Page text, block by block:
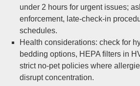
under 2 hours for urgent issues;
enforcement, late-check-in
schedules.
Health considerations: check for
bedding options, HEPA filters in
strict no-pet policies where
disrupt concentration.